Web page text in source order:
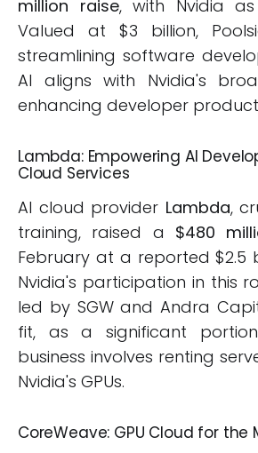
million raise, with Nvidia
Valued at $3 billion,
streamlining software
AI aligns with Nvidia's
enhancing developer
Lambda: Empowering AI
Cloud Services
AI cloud provider Lambda,
training, raised a $480
February at a reported $2.5
Nvidia's participation in this
led by SGW and Andra
fit, as a significant
business involves renting
Nvidia's GPUs.
CoreWeave: GPU Cloud for the